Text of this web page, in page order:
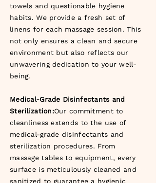
towels and questionable hygiene
habits. We provide a fresh set of
linens for each massage session. This
not only ensures a clean and secure
environment but also reflects our
unwavering dedication to your well-
being.
Medical-Grade Disinfectants and
Sterilization:Our commitment to
cleanliness extends to the use of
medical-grade disinfectants and
sterilization procedures. From
massage tables to equipment, every
surface is meticulously cleaned and
sanitized to guarantee a hygienic